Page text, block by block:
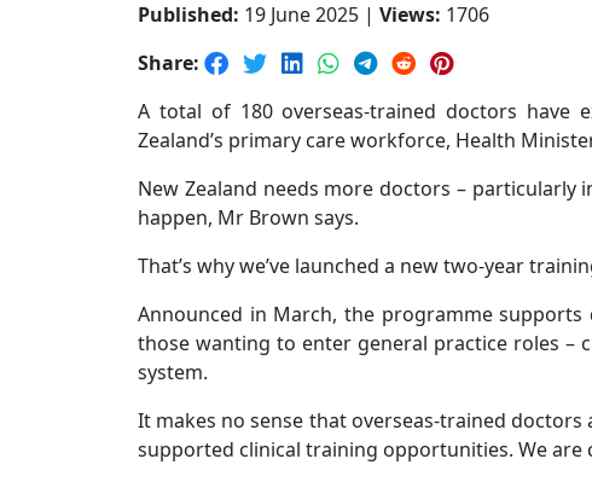
Published: 19 June 2025 | Views: 1706
Share:
A total of 180 overseas-trained doctors have
Zealand’s primary care workforce, Health
New Zealand needs more doctors –
happen, Mr Brown says.
That’s why we’ve launched a new two-year
Announced in March, the programme
those wanting to enter general practice roles
system.
It makes no sense that overseas-trained
supported clinical training opportunities. We are